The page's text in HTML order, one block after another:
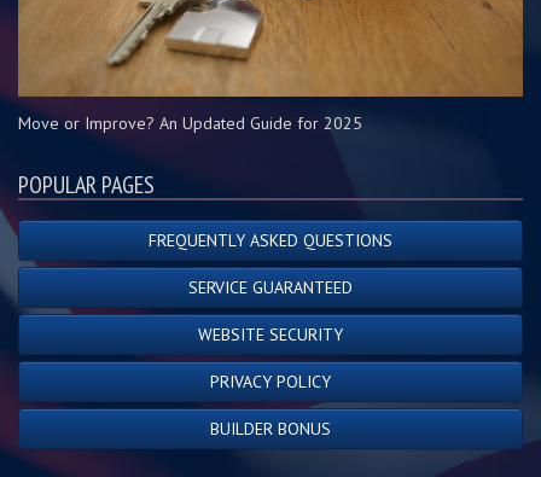
Move or Improve? An Updated Guide for 2025
POPULAR PAGES
FREQUENTLY ASKED QUESTIONS
SERVICE GUARANTEED
WEBSITE SECURITY
PRIVACY POLICY
BUILDER BONUS